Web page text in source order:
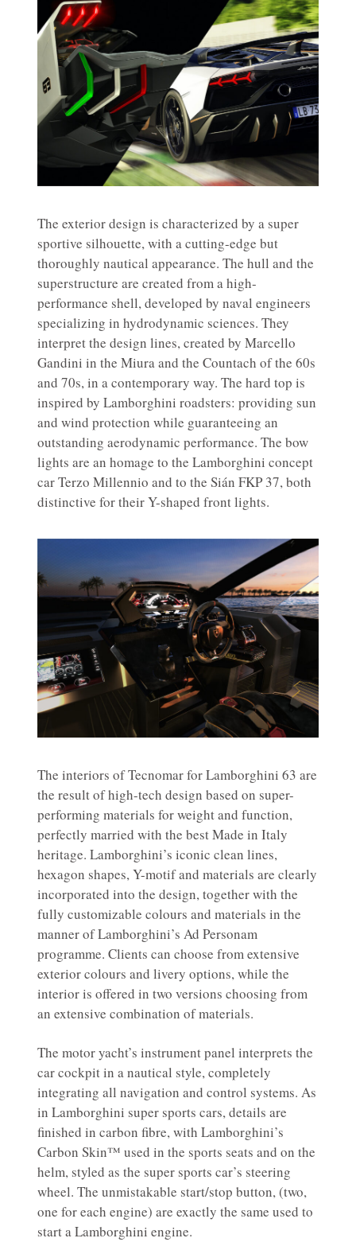
The exterior design is characterized by a super
sportive silhouette, with a cutting-edge but
thoroughly nautical appearance. The hull and the
superstructure are created from a high-
performance shell, developed by naval engineers
specializing in hydrodynamic sciences. They
interpret the design lines, created by Marcello
Gandini in the Miura and the Countach of the 60s
and 70s, in a contemporary way. The hard top is
inspired by Lamborghini roadsters: providing sun
and wind protection while guaranteeing an
outstanding aerodynamic performance. The bow
lights are an homage to the Lamborghini concept
car Terzo Millennio and to the Sián FKP 37, both
distinctive for their Y-shaped front lights.
The interiors of Tecnomar for Lamborghini 63 are
the result of high-tech design based on super-
performing materials for weight and function,
perfectly married with the best Made in Italy
heritage. Lamborghini’s iconic clean lines,
hexagon shapes, Y-motif and materials are clearly
incorporated into the design, together with the
fully customizable colours and materials in the
manner of Lamborghini’s Ad Personam
programme. Clients can choose from extensive
exterior colours and livery options, while the
interior is offered in two versions choosing from
an extensive combination of materials.
The motor yacht’s instrument panel interprets the
car cockpit in a nautical style, completely
integrating all navigation and control systems. As
in Lamborghini super sports cars, details are
finished in carbon fibre, with Lamborghini’s
Carbon Skin™ used in the sports seats and on the
helm, styled as the super sports car’s steering
wheel. The unmistakable start/stop button, (two,
one for each engine) are exactly the same used to
start a Lamborghini engine.